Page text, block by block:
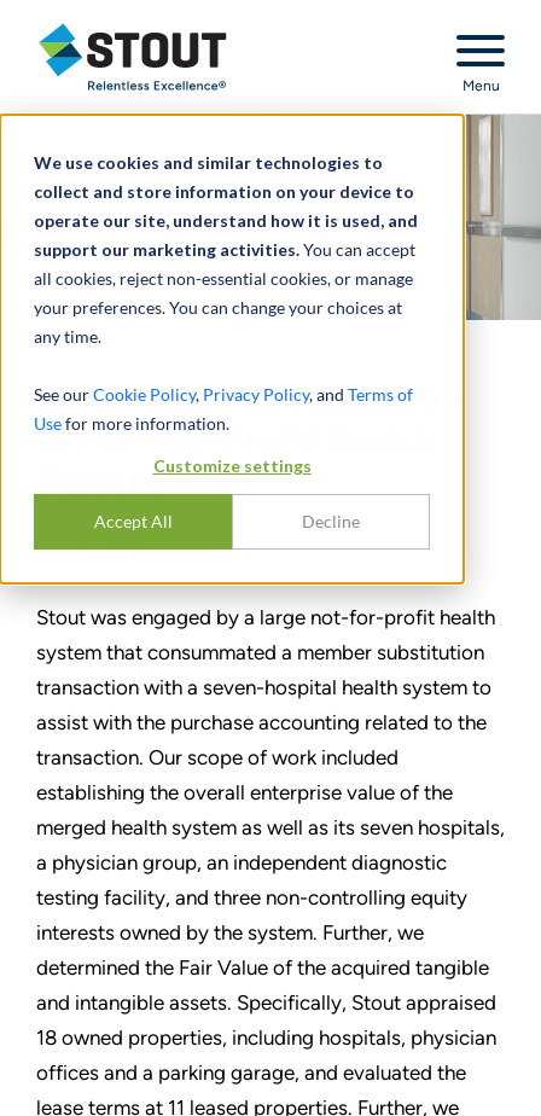
We use cookies and similar technologies to
collect and store information on your device to
operate our site, understand how it is used, and
support our marketing activities.You can accept
all cookies, reject non-essential cookies, or manage
your preferences. You can change your choices at
any time.
See ourCookie Policy, Privacy Policy, and Terms of
Usefor more information.
Customize settings
Accept All Decline
Stout Relentless Excellence
Menu
Purchase Price Allocation
of Not-for-Profit Health
System
SHARE
Stout was engaged by a large not-for-profit health
system that consummated a member substitution
transaction with a seven-hospital health system to
assist with the purchase accounting related to the
transaction. Our scope of work included
establishing the overall enterprise value of the
merged health system as well as its seven hospitals,
a physician group, an independent diagnostic
testing facility, and three non-controlling equity
interests owned by the system. Further, we
determined the Fair Value of the acquired tangible
and intangible assets. Specifically, Stout appraised
18 owned properties, including hospitals, physician
offices and a parking garage, and evaluated the
lease terms at 11 leased properties. Further, we